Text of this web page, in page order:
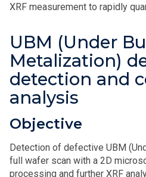
XRF measurement to rapidly
UBM (Under
Metalization)
detection and
analysis
Objective
Detection of defective UBM
full wafer scan with a 2D
processing and further XRF